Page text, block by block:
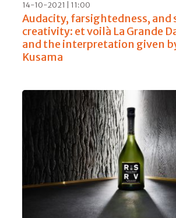
14-10-2021 | 11:00
Audacity, farsightedness, and
creativity: et voilà La Grande
and the interpretation given
Kusama